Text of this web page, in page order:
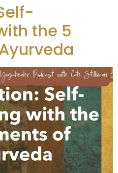
the 5